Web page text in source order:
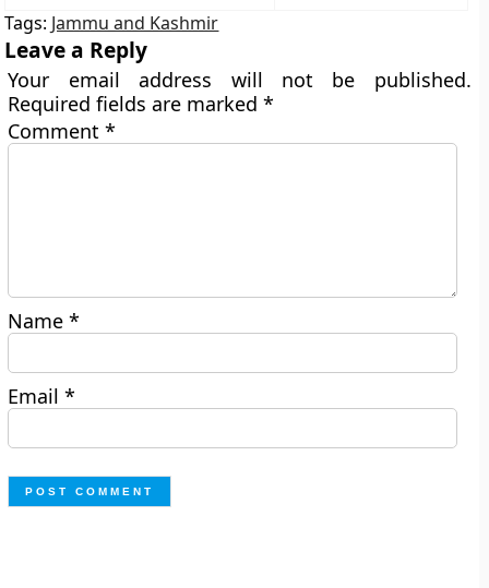
Tags: Jammu and Kashmir
Leave a Reply
Your email address will not be published.
Required fields are marked*
Comment*
Name*
Email*